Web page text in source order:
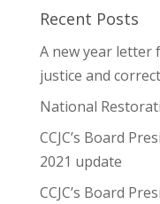
Recent Posts
A new year letter
justice and
National
CCJC’s Board
2021 update
CCJC’s Board